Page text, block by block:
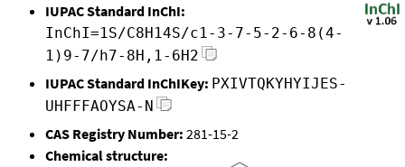
IUPAC Standard InChI:
InChI=1S/C8H14S/c1-3-7-5-2-6-8(4-
1)9-7/h7-8H,1-6H2
IUPAC Standard InChIKey: PXIVTQKYHYIJES-
UHFFFAOYSA-N
CAS Registry Number: 281-15-2
Chemical structure: